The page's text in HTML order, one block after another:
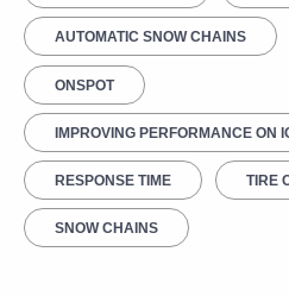
AUTOMATIC SNOW CHAINS
ONSPOT
IMPROVING PERFORMANCE ON
RESPONSE TIME TIRE
SNOW CHAINS